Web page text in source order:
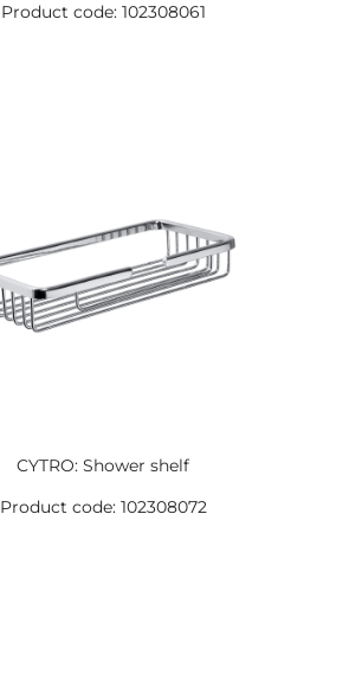
Product code: 102308061
CYTRO: Shower shelf
Product code: 102308072